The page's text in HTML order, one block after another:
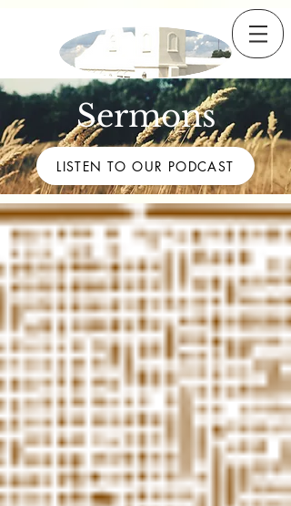
Sermons
LISTEN TO OUR PODCAST